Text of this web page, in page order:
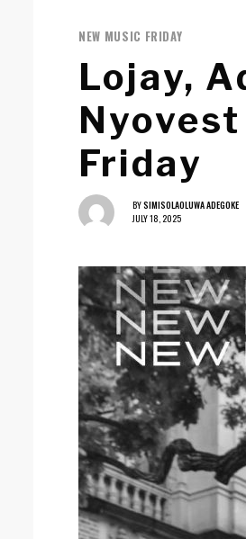
NEW MUSIC FRIDAY
Lojay,
Friday
BYSIMISOLAOLUWA ADEGOKE
JULY 18, 2025